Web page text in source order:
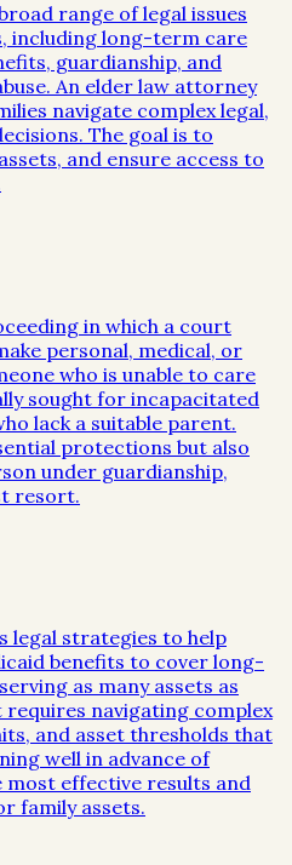
range of legal issues
including long-term care
guardianship, and
An elder law attorney
navigate complex legal,
The goal is to
and ensure access to
in which a court
personal, medical, or
who is unable to care
sought for incapacitated
lack a suitable parent.
protections but also
under guardianship,
resort.
legal strategies to help
benefits to cover long-
as many assets as
navigating complex
and asset thresholds that
well in advance of
most effective results and
family assets.